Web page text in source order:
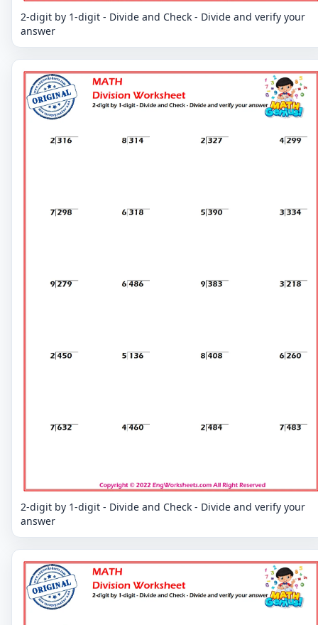
2-digit by 1-digit - Divide and Check - Divide and verify your
answer
2-digit by 1-digit - Divide and Check - Divide and verify your
answer